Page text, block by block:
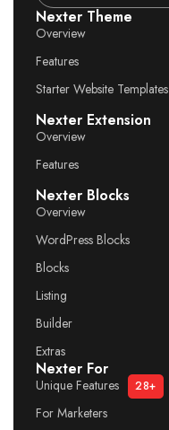
Nexter Theme
Overview
Features
Starter Website Templates
Nexter Extension
Overview
Features
Nexter Blocks
Overview
WordPress Blocks
Blocks
Listing
Builder
Extras
Nexter For
Unique Features 28+
For Marketers